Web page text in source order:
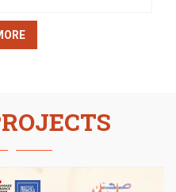
Oak organized a craft